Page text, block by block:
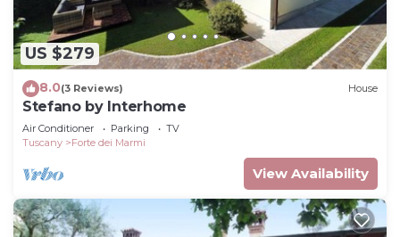
US $279
8.0(3 Reviews) House
Stefano by Interhome
Air Conditioner Parking
TV
Tuscany
Forte dei Marmi
View Availability